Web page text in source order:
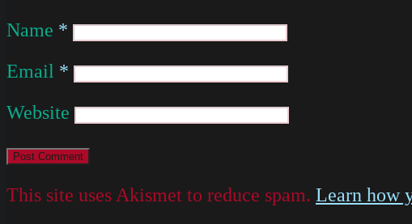
Name *
Email *
Website
This site uses Akismet to reduce spam. Learn how